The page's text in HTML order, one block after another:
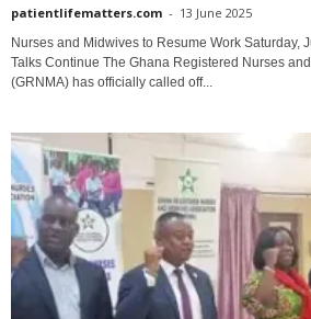
patientlifematters.com - 13 June 2025
Nurses and Midwives to Resume Work Saturday,
Talks Continue The Ghana Registered Nurses
(GRNMA) has officially called off...